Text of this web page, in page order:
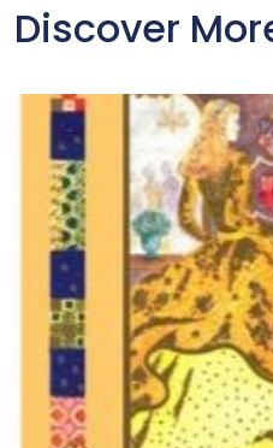
Discover